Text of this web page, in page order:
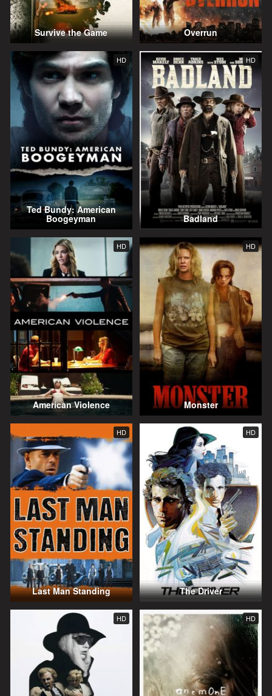
Survive the Game Overrun
HD
Ted Bundy: American
Boogeyman
HD
Badland
HD
American Violence
HD
Monster
HD
Last Man Standing
HD
The Driver
HD HD